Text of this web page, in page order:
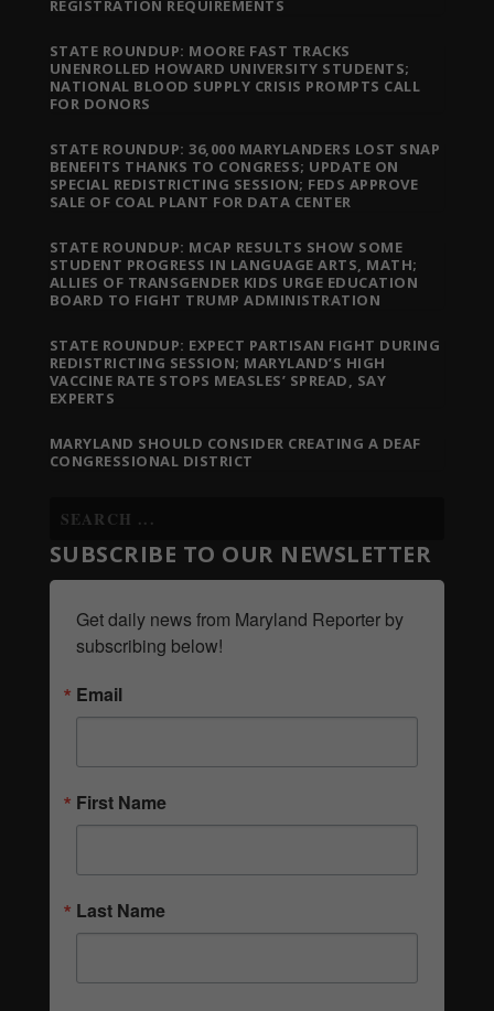
REGISTRATION REQUIREMENTS
STATE ROUNDUP: MOORE FAST TRACKS
UNENROLLED HOWARD UNIVERSITY STUDENTS;
NATIONAL BLOOD SUPPLY CRISIS PROMPTS CALL
FOR DONORS
STATE ROUNDUP: 36,000 MARYLANDERS LOST SNAP
BENEFITS THANKS TO CONGRESS; UPDATE ON
SPECIAL REDISTRICTING SESSION; FEDS APPROVE
SALE OF COAL PLANT FOR DATA CENTER
STATE ROUNDUP: MCAP RESULTS SHOW SOME
STUDENT PROGRESS IN LANGUAGE ARTS, MATH;
ALLIES OF TRANSGENDER KIDS URGE EDUCATION
BOARD TO FIGHT TRUMP ADMINISTRATION
STATE ROUNDUP: EXPECT PARTISAN FIGHT DURING
REDISTRICTING SESSION; MARYLAND’S HIGH
VACCINE RATE STOPS MEASLES’ SPREAD, SAY
EXPERTS
MARYLAND SHOULD CONSIDER CREATING A DEAF
CONGRESSIONAL DISTRICT
SUBSCRIBE TO OUR NEWSLETTER
Get daily news from Maryland Reporter by
subscribing below!
Email
First Name
Last Name